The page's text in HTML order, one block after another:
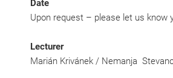
Date
Upon request – please let us know
Lecturer
Marián Krivánek / Nemanja